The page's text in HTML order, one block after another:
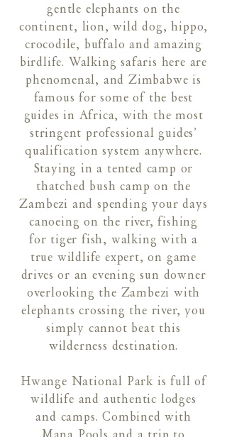
gentle elephants on the
continent, lion, wild dog, hippo,
crocodile, buffalo and amazing
birdlife. Walking safaris here are
phenomenal, and Zimbabwe is
famous for some of the best
guides in Africa, with the most
stringent professional guides’
qualification system anywhere.
Staying in a tented camp or
thatched bush camp on the
Zambezi and spending your days
canoeing on the river, fishing
for tiger fish, walking with a
true wildlife expert, on game
drives or an evening sun downer
overlooking the Zambezi with
elephants crossing the river, you
simply cannot beat this
wilderness destination.
Hwange National Park is full of
wildlife and authentic lodges
and camps. Combined with